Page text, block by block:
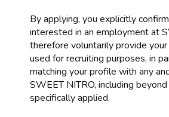
By applying, you explicitly
interested in an employment at
therefore voluntarily provide
used for recruiting purposes, in
matching your profile with any
SWEET NITRO, including
specifically applied.